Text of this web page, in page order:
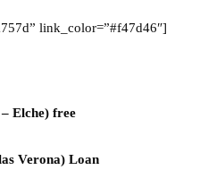
link_color=”#f47d46″]
– Elche) free
Verona) Loan